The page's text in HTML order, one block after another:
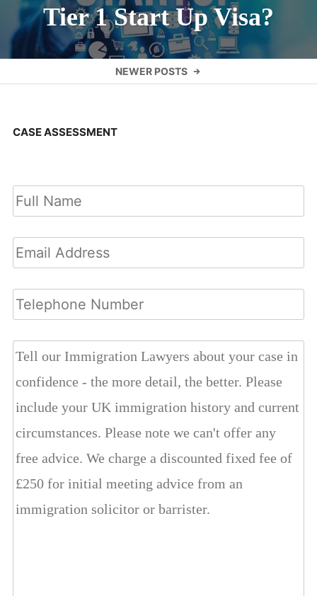
Tier 1 Start Up Visa?
NEWER POSTS
CASE ASSESSMENT